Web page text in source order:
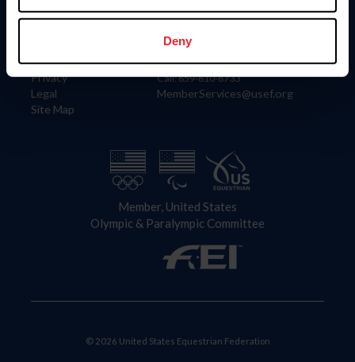
Deny
Information
Careers
Privacy
Legal
Site Map
Contact
4001 Wing Commander Way
Lexington, KY 40511
Call: 859-810-8733
MemberServices@usef.org
Member, United States
Olympic & Paralympic Committee
© 2026 United States Equestrian Federation